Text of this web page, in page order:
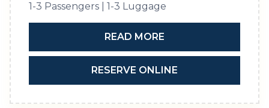
1-3 Passengers | 1-3 Luggage
READ MORE
RESERVE ONLINE